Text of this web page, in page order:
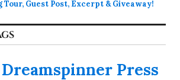
Guest Post, Excerpt & Giveaway!
Dreamspinner Press